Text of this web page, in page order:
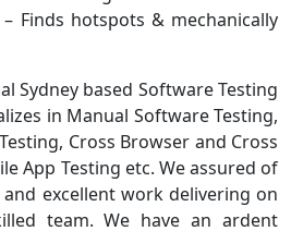
– Finds hotspots & mechanically
Sydney based Software Testing
in Manual Software Testing,
Cross Browser and Cross
App Testing etc. We assured of
excellent work delivering on
team. We have an ardent